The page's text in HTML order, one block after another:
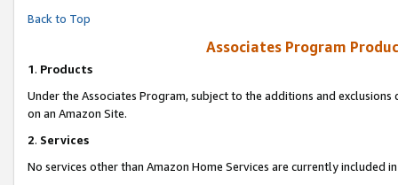
Back to Top
Associates Program
1. Products
Under the Associates Program, subject to the additions and
on an Amazon Site.
2. Services
No services other than Amazon Home Services are currently included